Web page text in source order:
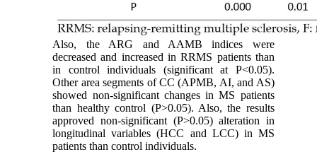
Also, the ARG and AAMB indices were
decreased and increased in RRMS patients than
in control individuals (significant at P<0.05).
Other area segments of CC (APMB, AI, and AS)
showed non-significant changes in MS patients
than healthy control (P>0.05). Also, the results
approved non-significant (P>0.05) alteration in
longitudinal variables (HCC and LCC) in MS
patients than control individuals.